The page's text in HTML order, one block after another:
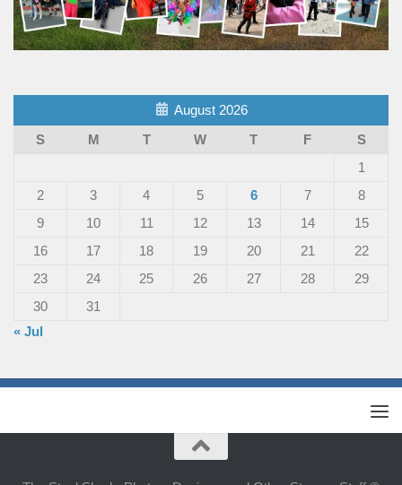
August 2026
S
M T W T F
S
1
2
3 4 5 6 7
8
9
10 11 12 13 14
15
16
17 18 19 20 21
22
23
24 25 26 27 28
29
30
31
« Jul